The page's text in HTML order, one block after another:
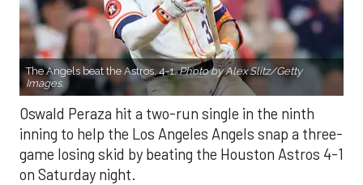
The Angels beat the Astros, 4-1.Photo by Alex Slitz/Getty
Images.
Oswald Peraza hit a two-run single in the ninth
inning to help the Los Angeles Angels snap a three-
game losing skid by beating the Houston Astros 4-1
on Saturday night.